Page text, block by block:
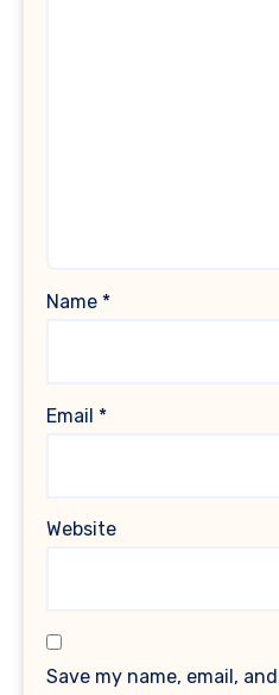
Name *
Email *
Website
Save my name, email,